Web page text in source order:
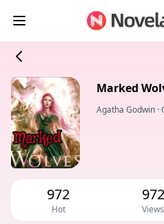
Marked
Agatha Godwin ·
972
Hot
972
Views